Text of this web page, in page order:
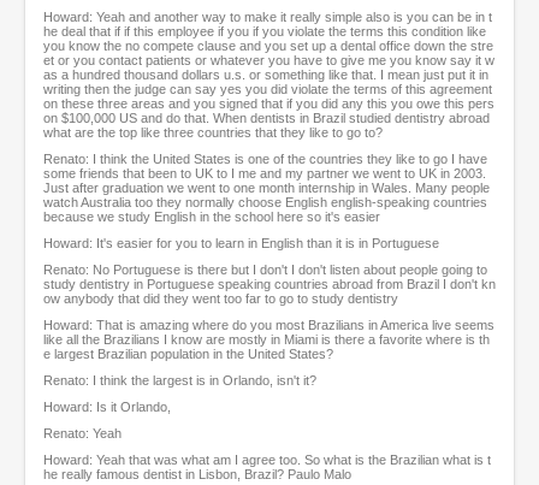
Howard: Yeah and another way to make it really simple also is you can be in t
he deal that if if this employee if you if you violate the terms this condition like
you know the no compete clause and you set up a dental office down the stre
et or you contact patients or whatever you have to give me you know say it w
as a hundred thousand dollars u.s. or something like that. I mean just put it in
writing then the judge can say yes you did violate the terms of this agreement
on these three areas and you signed that if you did any this you owe this pers
on $100,000 US and do that. When dentists in Brazil studied dentistry abroad
what are the top like three countries that they like to go to?
Renato: I think the United States is one of the countries they like to go I have
some friends that been to UK to I me and my partner we went to UK in 2003.
Just after graduation we went to one month internship in Wales. Many people
watch Australia too they normally choose English english-speaking countries
because we study English in the school here so it's easier
Howard: It's easier for you to learn in English than it is in Portuguese
Renato: No Portuguese is there but I don't I don't listen about people going to
study dentistry in Portuguese speaking countries abroad from Brazil I don't kn
ow anybody that did they went too far to go to study dentistry
Howard: That is amazing where do you most Brazilians in America live seems
like all the Brazilians I know are mostly in Miami is there a favorite where is th
e largest Brazilian population in the United States?
Renato: I think the largest is in Orlando, isn't it?
Howard: Is it Orlando,
Renato: Yeah
Howard: Yeah that was what am I agree too. So what is the Brazilian what is t
he really famous dentist in Lisbon, Brazil? Paulo Malo